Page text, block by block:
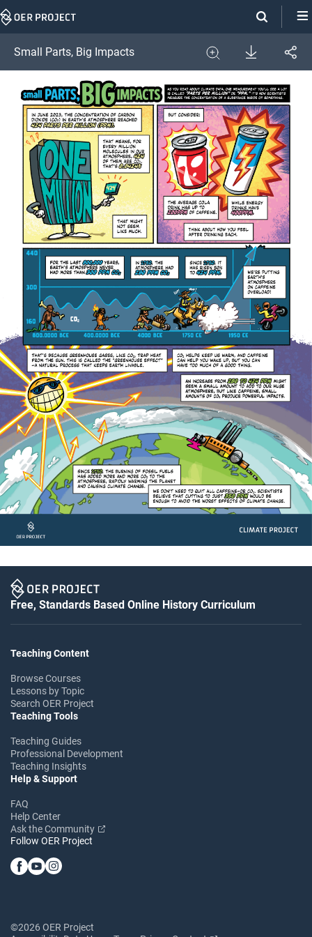
Skip
Small Parts, Big Impacts
Expand
Download
Share
Free, Standards Based Online History Curriculum
Teaching Content
Browse Courses
Lessons by Topic
Search OER Project
Teaching Tools
Teaching Guides
Professional Development
Teaching Insights
Help & Support
FAQ
Help Center
Ask the Community
Follow OER Project
©2026 OER Project